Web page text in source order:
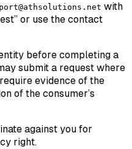
with
or use the contact
before completing a
submit a request where
evidence of the
of the consumer’s
against you for
right.